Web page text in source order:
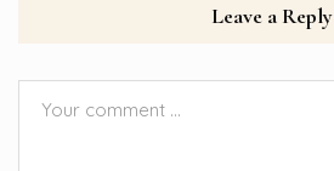
Leave a Reply